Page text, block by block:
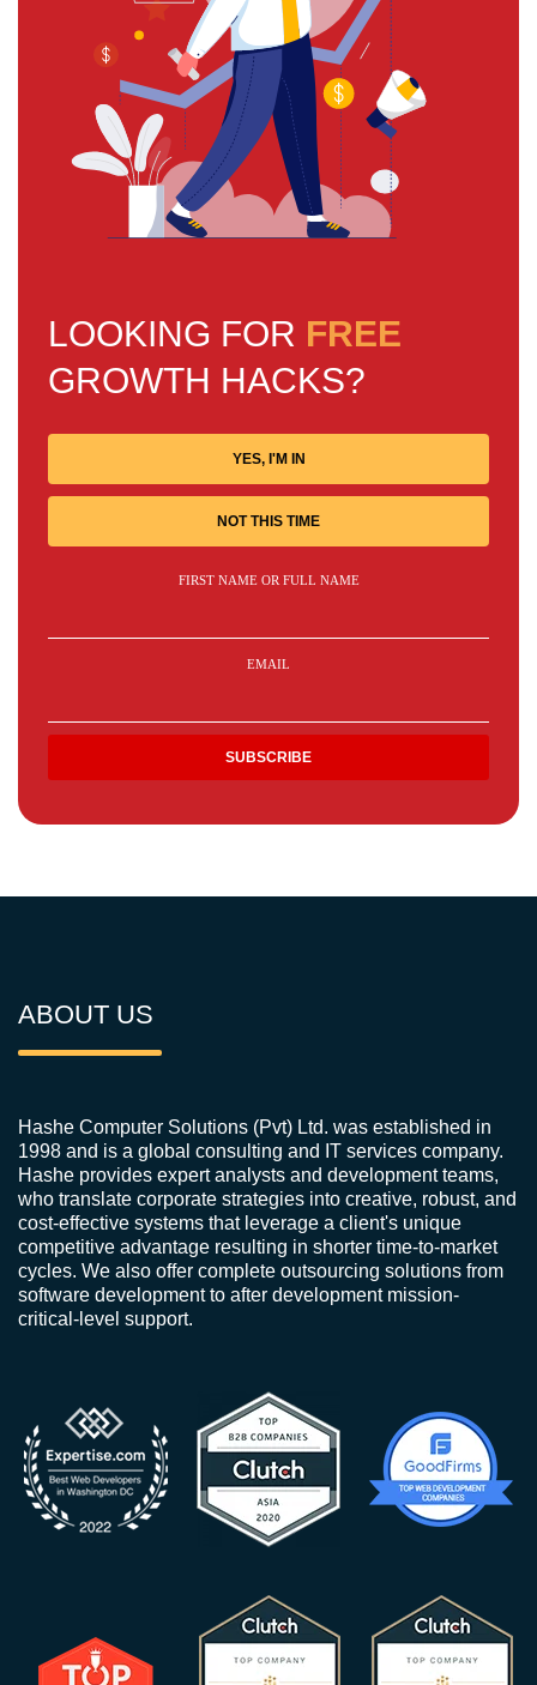
LOOKING FOR FREE
GROWTH HACKS?
YES, I'M IN
NOT THIS TIME
FIRST NAME OR FULL NAME
EMAIL
ABOUT US
Hashe Computer Solutions (Pvt) Ltd. was established in
1998 and is a global consulting and IT services company.
Hashe provides expert analysts and development teams,
who translate corporate strategies into creative, robust, and
cost-effective systems that leverage a client's unique
competitive advantage resulting in shorter time-to-market
cycles. We also offer complete outsourcing solutions from
software development to after development mission-
critical-level support.